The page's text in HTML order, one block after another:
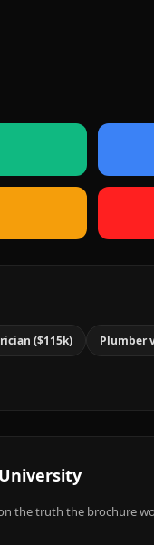
($115k) Plumber
the truth the brochure